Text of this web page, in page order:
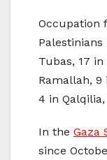
Occupation
Palestinians
Tubas, 17
Ramallah,
4 in
In the Gaza
since